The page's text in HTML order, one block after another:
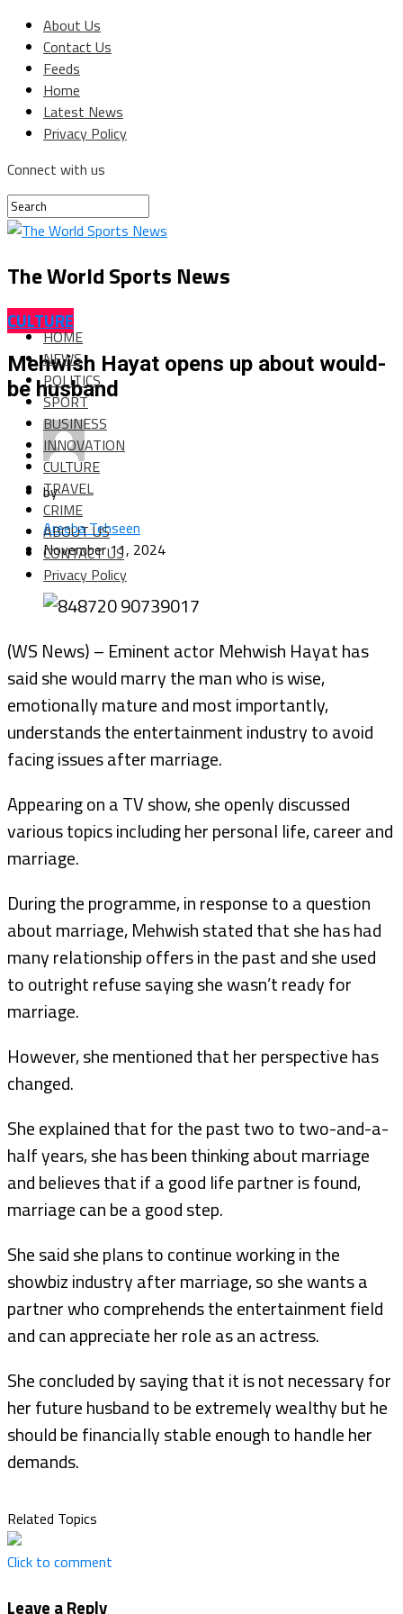
About Us
Contact Us
Feeds
Home
Latest News
Privacy Policy
Connect with us
The World Sports News
HOME
NEWS
POLITICS
SPORT
BUSINESS
INNOVATION
CULTURE
TRAVEL
CRIME
ABOUT US
CONTACT US
Privacy Policy
CULTURE
Mehwish Hayat opens up about would-
be husband
by
Areeba Tehseen
November 11, 2024
(WS News) – Eminent actor Mehwish Hayat has
said she would marry the man who is wise,
emotionally mature and most importantly,
understands the entertainment industry to avoid
facing issues after marriage.
Appearing on a TV show, she openly discussed
various topics including her personal life, career and
marriage.
During the programme, in response to a question
about marriage, Mehwish stated that she has had
many relationship offers in the past and she used
to outright refuse saying she wasn’t ready for
marriage.
However, she mentioned that her perspective has
changed.
She explained that for the past two to two-and-a-
half years, she has been thinking about marriage
and believes that if a good life partner is found,
marriage can be a good step.
She said she plans to continue working in the
showbiz industry after marriage, so she wants a
partner who comprehends the entertainment field
and can appreciate her role as an actress.
She concluded by saying that it is not necessary for
her future husband to be extremely wealthy but he
should be financially stable enough to handle her
demands.
Related Topics
Click to comment
Leave a Reply